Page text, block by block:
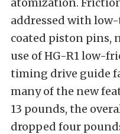
addressed with
coated piston pins,
use of HG-R1 low-
timing drive guide
many of the new
13 pounds, the
dropped four